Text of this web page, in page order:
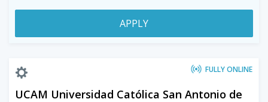
APPLY
FULLY ONLINE
UCAM Universidad Católica San Antonio de